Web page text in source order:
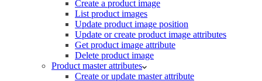
Create a product image
List product images
Update product image position
Update or create product image attributes
Get product image attribute
Delete product image
Product master attributes
Create or update master attribute